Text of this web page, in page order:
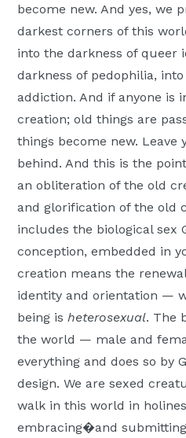
become new. And yes, we
darkest corners of this
into the darkness of queer
darkness of pedophilia,
addiction. And if anyone is
creation; old things are
things become new. Leave
behind. And this is the
an obliteration of the old
and glorification of the old
includes the biological sex
conception, embedded in
creation means the
identity and orientation —
being isheterosexual. The
the world — male and
everything and does so by
design. We are sexed
walk in this world in
embracing�and